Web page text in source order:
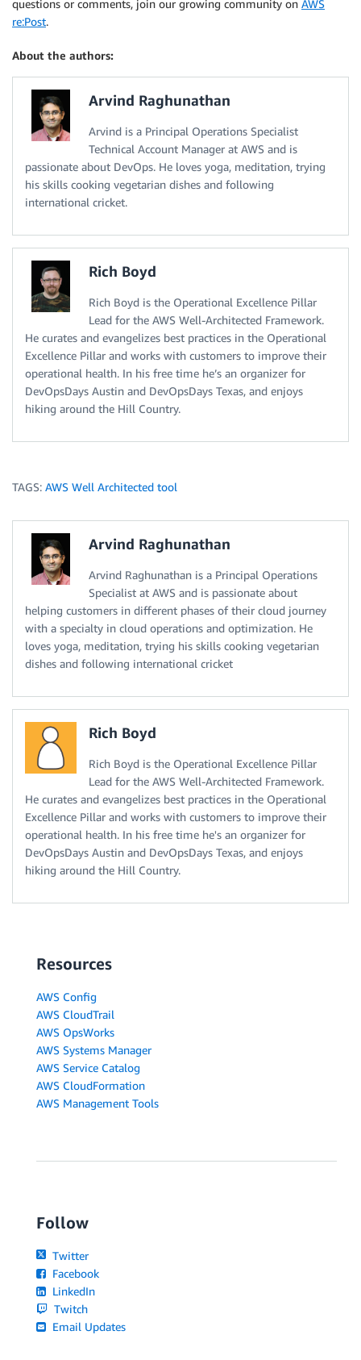
questions or comments, join our growing community on AWS
re:Post.
About the authors:
Arvind Raghunathan
Arvind is a Principal Operations Specialist
Technical Account Manager at AWS and is
passionate about DevOps. He loves yoga, meditation, trying
his skills cooking vegetarian dishes and following
international cricket.
Rich Boyd
Rich Boyd is the Operational Excellence Pillar
Lead for the AWS Well-Architected Framework.
He curates and evangelizes best practices in the Operational
Excellence Pillar and works with customers to improve their
operational health. In his free time he’s an organizer for
DevOpsDays Austin and DevOpsDays Texas, and enjoys
hiking around the Hill Country.
TAGS: AWS Well Architected tool
Arvind Raghunathan
Arvind Raghunathan is a Principal Operations
Specialist at AWS and is passionate about
helping customers in different phases of their cloud journey
with a specialty in cloud operations and optimization. He
loves yoga, meditation, trying his skills cooking vegetarian
dishes and following international cricket
Rich Boyd
Rich Boyd is the Operational Excellence Pillar
Lead for the AWS Well-Architected Framework.
He curates and evangelizes best practices in the Operational
Excellence Pillar and works with customers to improve their
operational health. In his free time he's an organizer for
DevOpsDays Austin and DevOpsDays Texas, and enjoys
hiking around the Hill Country.
Resources
AWS Config
AWS CloudTrail
AWS OpsWorks
AWS Systems Manager
AWS Service Catalog
AWS CloudFormation
AWS Management Tools
Follow
Twitter
Facebook
LinkedIn
Twitch
Email Updates